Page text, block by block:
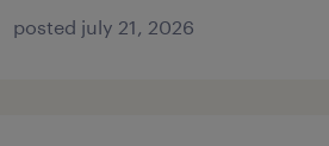
posted july 21, 2026